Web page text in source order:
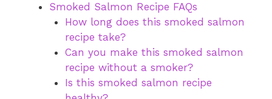
Smoked Salmon Recipe FAQs
How long does this smoked salmon
recipe take?
Can you make this smoked salmon
recipe without a smoker?
Is this smoked salmon recipe